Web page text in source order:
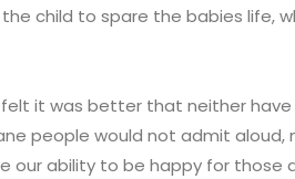
child to spare the babies life,
it was better that neither
people would not admit aloud,
our ability to be happy for those